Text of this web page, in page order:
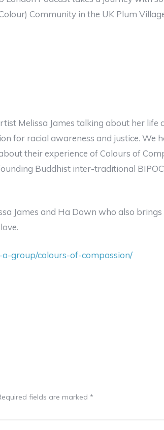
Community in the UK Plum
Melissa James talking about her life
for racial awareness and justice. We
their experience of Colours of
Buddhist inter-traditional
James and Ha Down who also
group/colours-of-compassion/
fields are marked *